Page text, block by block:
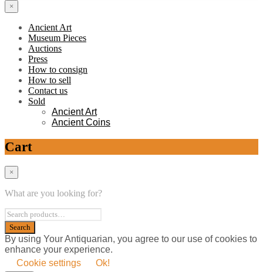
×
Ancient Art
Museum Pieces
Auctions
Press
How to consign
How to sell
Contact us
Sold
Ancient Art
Ancient Coins
Cart
×
What are you looking for?
By using Your Antiquarian, you agree to our use of cookies to
enhance your experience.
Cookie settings
Ok!